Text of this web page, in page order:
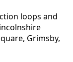
loops and
Grimsby,